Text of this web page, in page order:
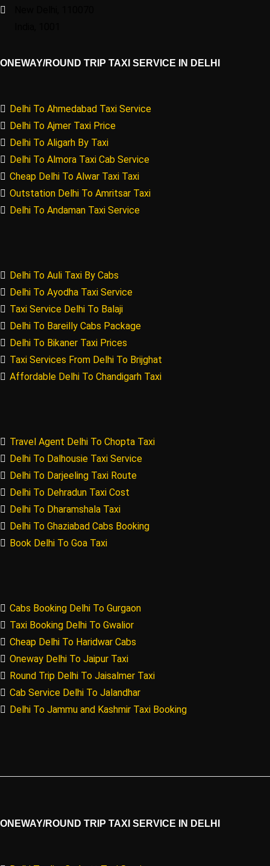
ONEWAY/ROUND TRIP TAXI SERVICE IN DELHI
Delhi To Ahmedabad Taxi Service
Delhi To Ajmer Taxi Price
Delhi To Aligarh By Taxi
Delhi To Almora Taxi Cab Service
Cheap Delhi To Alwar Taxi Taxi
Outstation Delhi To Amritsar Taxi
Delhi To Andaman Taxi Service
Delhi To Auli Taxi By Cabs
Delhi To Ayodha Taxi Service
Taxi Service Delhi To Balaji
Delhi To Bareilly Cabs Package
Delhi To Bikaner Taxi Prices
Taxi Services From Delhi To Brijghat
Affordable Delhi To Chandigarh Taxi
Travel Agent Delhi To Chopta Taxi
Delhi To Dalhousie Taxi Service
Delhi To Darjeeling Taxi Route
Delhi To Dehradun Taxi Cost
Delhi To Dharamshala Taxi
Delhi To Ghaziabad Cabs Booking
Book Delhi To Goa Taxi
Cabs Booking Delhi To Gurgaon
Taxi Booking Delhi To Gwalior
Cheap Delhi To Haridwar Cabs
Oneway Delhi To Jaipur Taxi
Round Trip Delhi To Jaisalmer Taxi
Cab Service Delhi To Jalandhar
Delhi To Jammu and Kashmir Taxi Booking
ONEWAY/ROUND TRIP TAXI SERVICE IN DELHI